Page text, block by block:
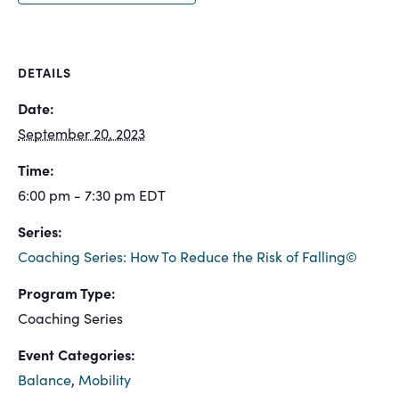
DETAILS
Date:
September 20, 2023
Time:
6:00 pm - 7:30 pm EDT
Series:
Coaching Series: How To Reduce the Risk of Falling©
Program Type:
Coaching Series
Event Categories:
Balance, Mobility